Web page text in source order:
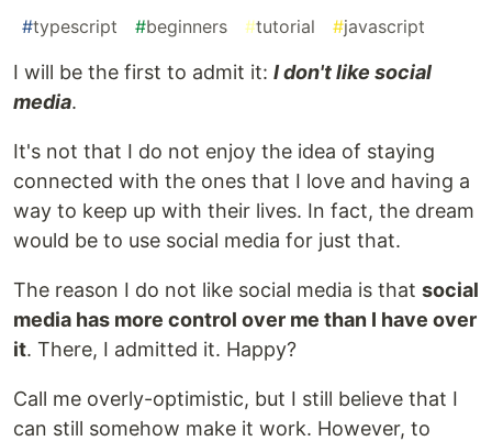
#typescript #beginners #tutorial #javascript
I will be the first to admit it: I don't like social
media.
It's not that I do not enjoy the idea of staying
connected with the ones that I love and having a
way to keep up with their lives. In fact, the dream
would be to use social media for just that.
The reason I do not like social media is that social
media has more control over me than I have over
it. There, I admitted it. Happy?
Call me overly-optimistic, but I still believe that I
can still somehow make it work. However, to